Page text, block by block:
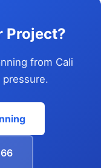
Project?
from Cali